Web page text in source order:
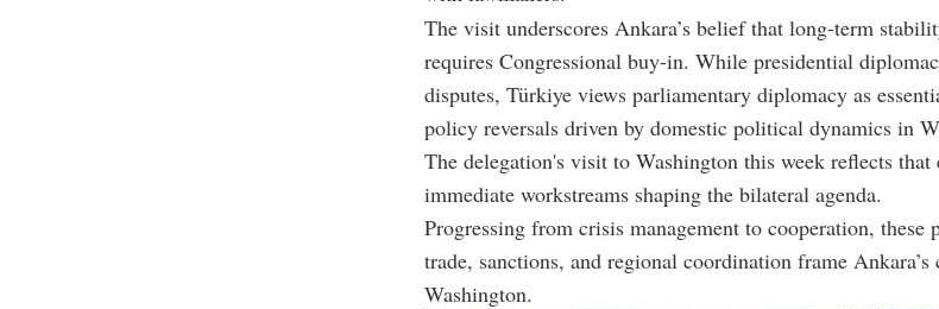
The visit underscores Ankara’s belief that long-term
requires Congressional buy-in. While presidential
disputes, Türkiye views parliamentary diplomacy as
policy reversals driven by domestic political dynamics in
The delegation's visit to Washington this week reflects
immediate workstreams shaping the bilateral agenda.
Progressing from crisis management to cooperation,
trade, sanctions, and regional coordination frame Ankara’s
Washington.